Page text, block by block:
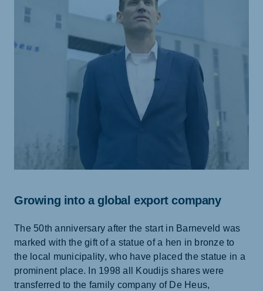
Growing into a global export company
The 50th anniversary after the start in Barneveld was
marked with the gift of a statue of a hen in bronze to
the local municipality, who have placed the statue in a
prominent place. In 1998 all Koudijs shares were
transferred to the family company of De Heus,